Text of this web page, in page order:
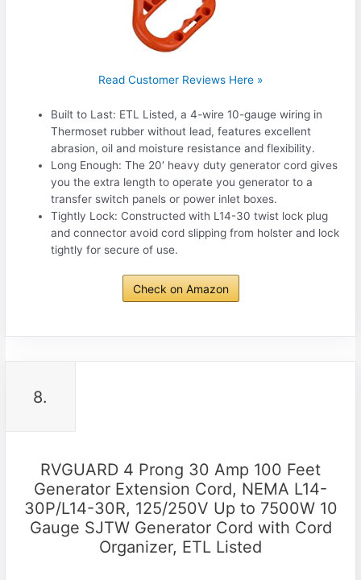
Read Customer Reviews Here »
Built to Last: ETL Listed, a 4-wire 10-gauge wiring in
Thermoset rubber without lead, features excellent
abrasion, oil and moisture resistance and flexibility.
Long Enough: The 20′ heavy duty generator cord gives
you the extra length to operate you generator to a
transfer switch panels or power inlet boxes.
Tightly Lock: Constructed with L14-30 twist lock plug
and connector avoid cord slipping from holster and lock
tightly for secure of use.
Check on Amazon
8.
RVGUARD 4 Prong 30 Amp 100 Feet
Generator Extension Cord, NEMA L14-
30P/L14-30R, 125/250V Up to 7500W 10
Gauge SJTW Generator Cord with Cord
Organizer, ETL Listed